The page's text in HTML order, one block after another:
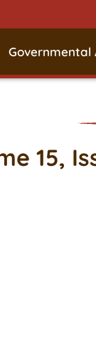
Governmental
15,